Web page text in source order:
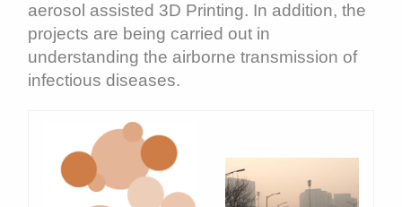
aerosol assisted 3D Printing. In addition, the
projects are being carried out in
understanding the airborne transmission of
infectious diseases.